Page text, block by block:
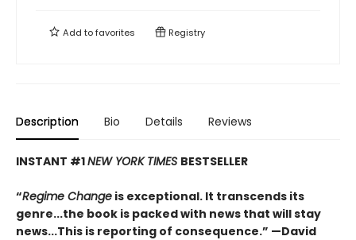
Add tofavorites Registry
Description Bio Details Reviews
INSTANT #1NEW YORK TIMES BESTSELLER
“Regime Change is exceptional. It transcends its
genre...the book is packed with news that will stay
news...This is reporting of consequence.” —David